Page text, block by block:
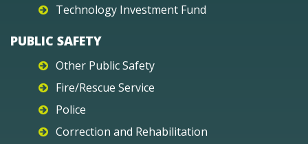
Technology Investment Fund
PUBLIC SAFETY
Other Public Safety
Fire/Rescue Service
Police
Correction and Rehabilitation